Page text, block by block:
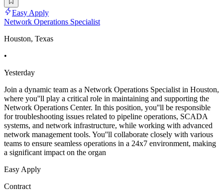
Easy Apply
Network Operations Specialist
Houston, Texas
•
Yesterday
Join a dynamic team as a Network Operations Specialist in Houston,
where you''ll play a critical role in maintaining and supporting the
Network Operations Center. In this position, you''ll be responsible
for troubleshooting issues related to pipeline operations, SCADA
systems, and network infrastructure, while working with advanced
network management tools. You''ll collaborate closely with various
teams to ensure seamless operations in a 24x7 environment, making
a significant impact on the organ
Easy Apply
Contract